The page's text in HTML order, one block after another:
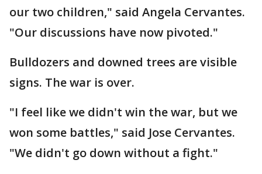
our two children," said Angela Cervantes.
"Our discussions have now pivoted."
Bulldozers and downed trees are visible
signs. The war is over.
"I feel like we didn't win the war, but we
won some battles," said Jose Cervantes.
"We didn't go down without a fight."